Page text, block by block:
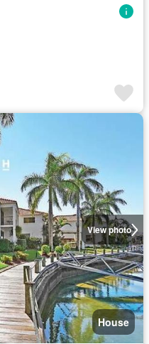
View photo
House